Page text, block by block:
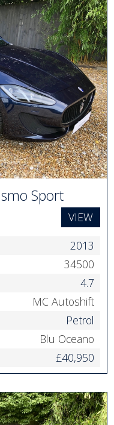
Sport
VIEW
2013
34500
4.7
MC Autoshift
Petrol
Blu Oceano
£40,950